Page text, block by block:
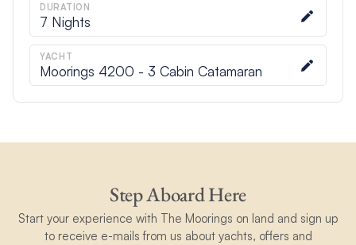
DURATION
7 Nights
YACHT
Moorings 4200 - 3 Cabin Catamaran
Step Aboard Here
Start your experience with The Moorings on land and sign up
to receive e-mails from us about yachts, offers and